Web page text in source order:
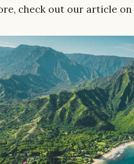
check out our article on